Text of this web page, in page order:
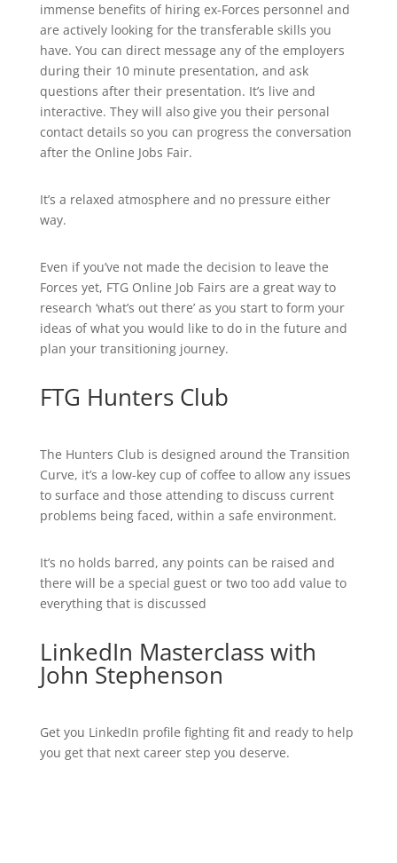
immense benefits of hiring ex-Forces personnel and
are actively looking for the transferable skills you
have. You can direct message any of the employers
during their 10 minute presentation, and ask
questions after their presentation. It’s live and
interactive. They will also give you their personal
contact details so you can progress the conversation
after the Online Jobs Fair.
It’s a relaxed atmosphere and no pressure either
way.
Even if you’ve not made the decision to leave the
Forces yet, FTG Online Job Fairs are a great way to
research ‘what’s out there’ as you start to form your
ideas of what you would like to do in the future and
plan your transitioning journey.
FTG Hunters Club
The Hunters Club is designed around the Transition
Curve, it’s a low-key cup of coffee to allow any issues
to surface and those attending to discuss current
problems being faced, within a safe environment.
It’s no holds barred, any points can be raised and
there will be a special guest or two too add value to
everything that is discussed
LinkedIn Masterclass with
John Stephenson
Get you LinkedIn profile fighting fit and ready to help
you get that next career step you deserve.